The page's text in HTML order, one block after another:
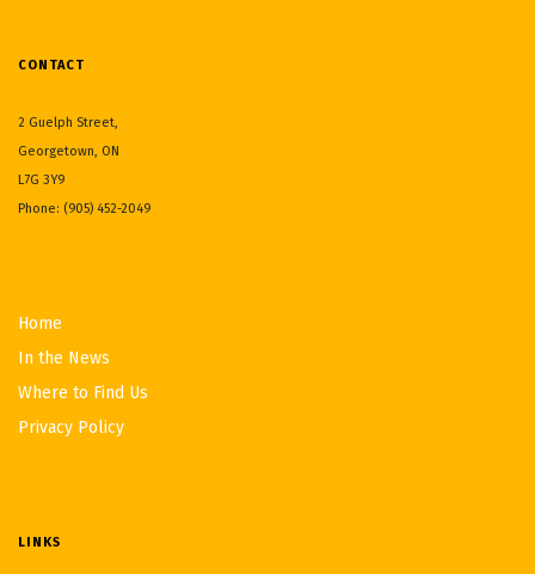
CONTACT
2 Guelph Street,
Georgetown, ON
L7G 3Y9
Phone: (905) 452-2049
Home
In the News
Where to Find Us
Privacy Policy
LINKS